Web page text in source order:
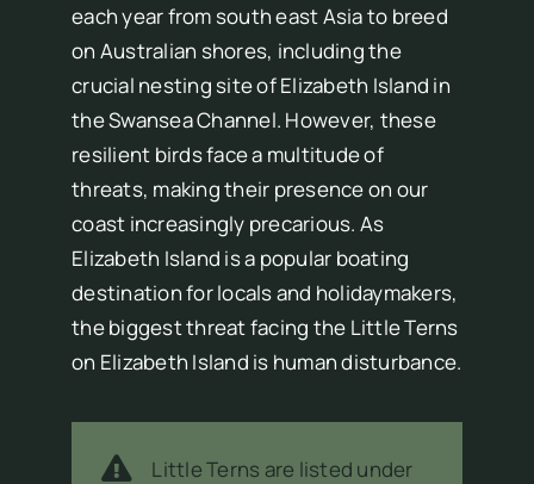
each year from south east Asia to breed
on Australian shores, including the
crucial nesting site of Elizabeth Island in
the Swansea Channel. However, these
resilient birds face a multitude of
threats, making their presence on our
coast increasingly precarious. As
Elizabeth Island is a popular boating
destination for locals and holidaymakers,
the biggest threat facing the Little Terns
on Elizabeth Island is human disturbance.
Little Terns are listed under